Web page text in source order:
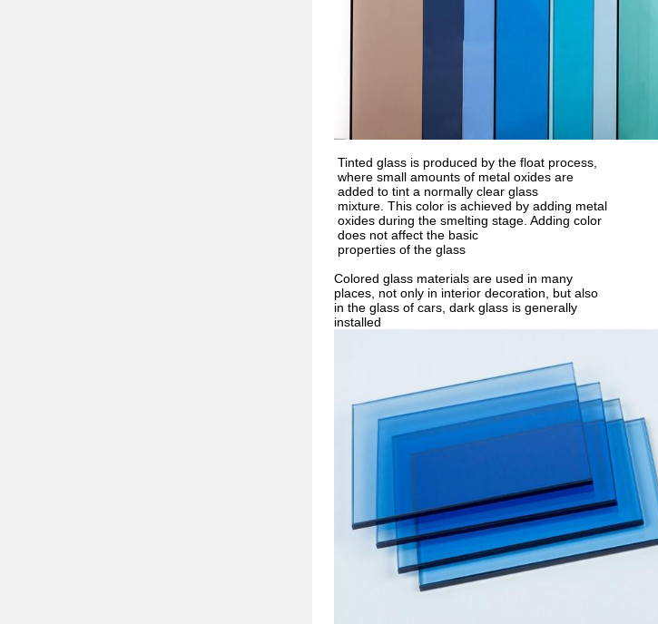
Tinted glass is produced by the float process,
where small amounts of metal oxides are
added to tint a normally clear glass
mixture. This color is achieved by adding metal
oxides during the smelting stage. Adding color
does not affect the basic
properties of the glass
Colored glass materials are used in many
places, not only in interior decoration, but also
in the glass of cars, dark glass is generally
installed